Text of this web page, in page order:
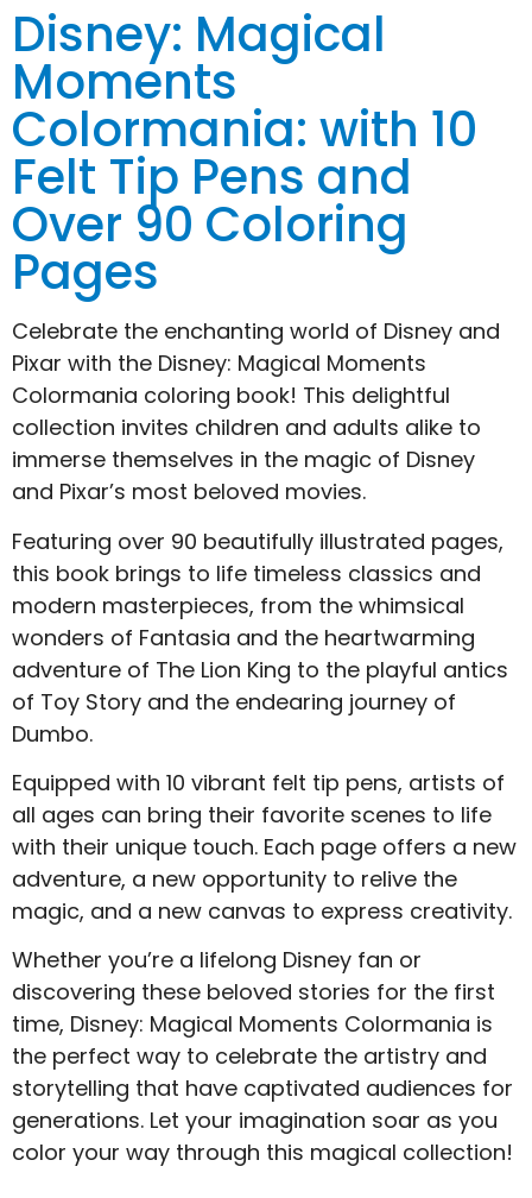
Disney: Magical
Moments
Colormania: with 10
Felt Tip Pens and
Over 90 Coloring
Pages
Celebrate the enchanting world of Disney and
Pixar with the Disney: Magical Moments
Colormania coloring book! This delightful
collection invites children and adults alike to
immerse themselves in the magic of Disney
and Pixar’s most beloved movies.
Featuring over 90 beautifully illustrated pages,
this book brings to life timeless classics and
modern masterpieces, from the whimsical
wonders of Fantasia and the heartwarming
adventure of The Lion King to the playful antics
of Toy Story and the endearing journey of
Dumbo.
Equipped with 10 vibrant felt tip pens, artists of
all ages can bring their favorite scenes to life
with their unique touch. Each page offers a new
adventure, a new opportunity to relive the
magic, and a new canvas to express creativity.
Whether you’re a lifelong Disney fan or
discovering these beloved stories for the first
time, Disney: Magical Moments Colormania is
the perfect way to celebrate the artistry and
storytelling that have captivated audiences for
generations. Let your imagination soar as you
color your way through this magical collection!